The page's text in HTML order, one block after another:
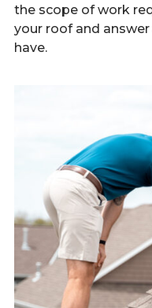
the scope of work
your roof and answer
have.